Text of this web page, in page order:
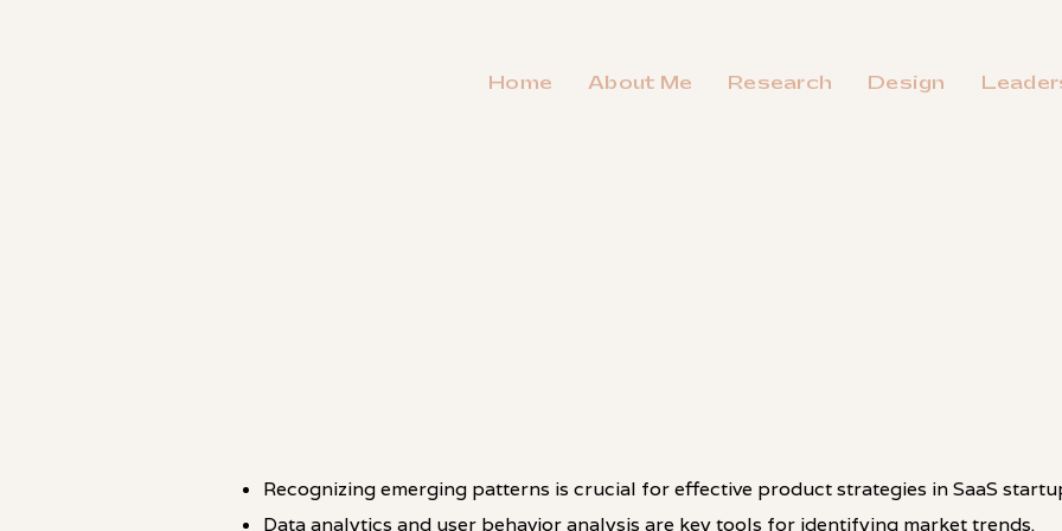
Home About Me Research Design
Recognizing emerging patterns is crucial for effective product strategies in SaaS
Data analytics and user behavior analysis are key tools for identifying market trends.